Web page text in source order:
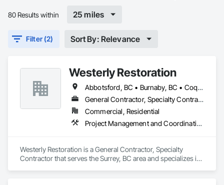
80 Results within 25 miles
Filter (2) Sort By: Relevance
Westerly Restoration
Abbotsford, BC • Burnaby, BC • Coquitlam, BC • Delta, BC • Langley Twp, BC • Langley, BC • Maple Ridge, BC • Mission, BC • New Westminster, BC • North Vancouver, BC • Port Coquitlam, BC • Richmond, BC • Surrey, BC • Vancouver, BC
General Contractor, Specialty Contractor
Commercial, Residential
Project Management and Coordination, Roofing, Rough Carpentry
Westerly Restoration is a General Contractor, Specialty
Contractor that serves the Surrey, BC area and specializes in